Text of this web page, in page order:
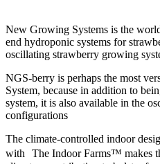
New Growing Systems is the
end hydroponic systems for
oscillating strawberry growing
NGS-berry is perhaps the most
System, because in addition to
system, it is also available in the
configurations
The climate-controlled indoor
with The Indoor Farms™ makes